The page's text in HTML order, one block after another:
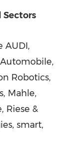
Sectors
AUDI,
Automobile,
Robotics,
Mahle,
Riese &
smart,